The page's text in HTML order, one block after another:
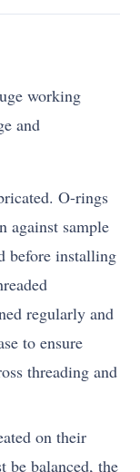
working
and
O-rings
against sample
before installing
regularly and
to ensure
threading and
on their
be balanced, the